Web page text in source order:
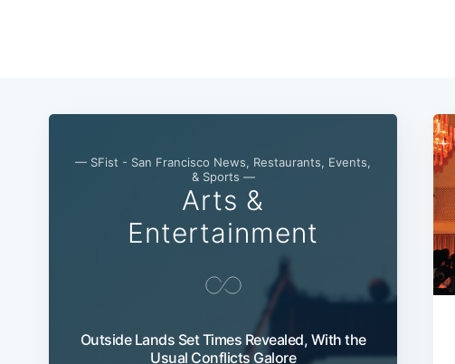
— SFist - San Francisco News, Restaurants, Events,
& Sports —
Arts &
Entertainment
Outside Lands Set Times Revealed, With the
Usual Conflicts Galore